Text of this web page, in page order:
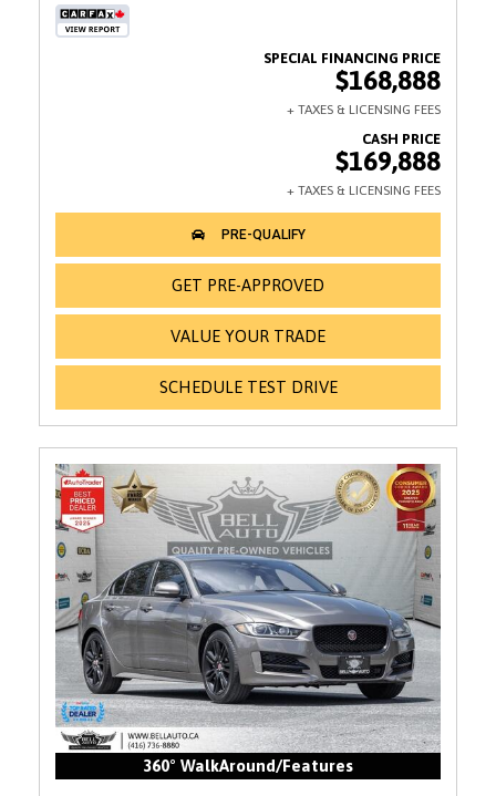
$168,888
$169,888
GET PRE-APPROVED
VALUE YOUR TRADE
SCHEDULE TEST DRIVE
360° WalkAround/Features